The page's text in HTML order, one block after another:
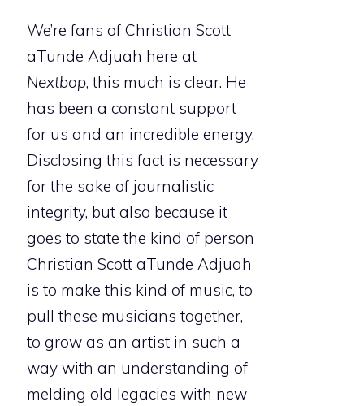
We’re fans of Christian Scott
aTunde Adjuah here at
Nextbop, this much is clear. He
has been a constant support
for us and an incredible energy.
Disclosing this fact is necessary
for the sake of journalistic
integrity, but also because it
goes to state the kind of person
Christian Scott aTunde Adjuah
is to make this kind of music, to
pull these musicians together,
to grow as an artist in such a
way with an understanding of
melding old legacies with new